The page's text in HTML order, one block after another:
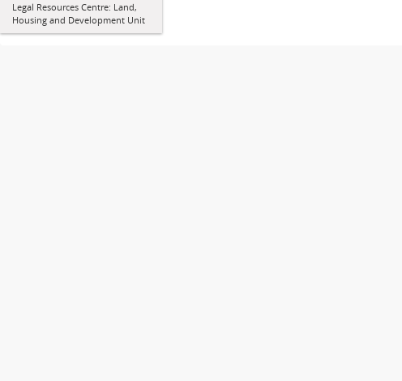
Legal Resources Centre: Land,
Housing and Development Unit